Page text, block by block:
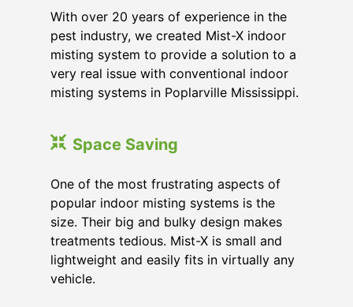
With over 20 years of experience in the
pest industry, we created Mist-X indoor
misting system to provide a solution to a
very real issue with conventional indoor
misting systems in Poplarville Mississippi.
Space Saving
One of the most frustrating aspects of
popular indoor misting systems is the
size. Their big and bulky design makes
treatments tedious. Mist-X is small and
lightweight and easily fits in virtually any
vehicle.